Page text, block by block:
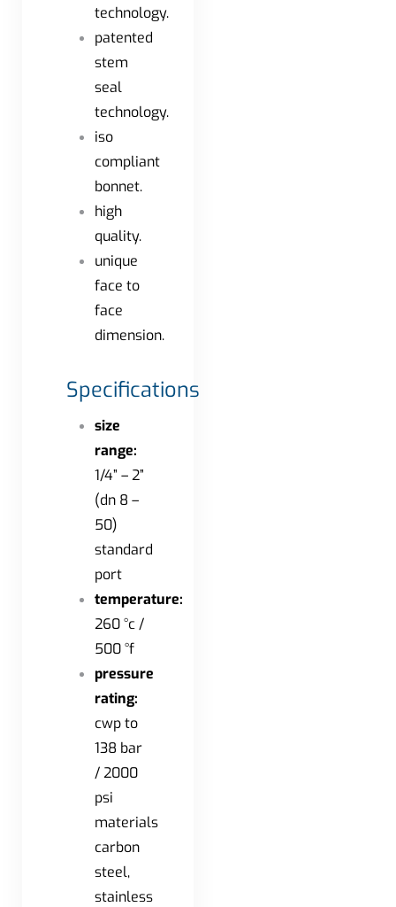
technology.
patented
stem
seal
technology.
iso
compliant
bonnet.
high
quality.
unique
face to
face
dimension.
Specifications
size
range:
1/4” – 2”
(dn 8 –
50)
standard
port
temperature:
260 °c /
500 °f
pressure
rating:
cwp to
138 bar
/ 2000
psi
materials
carbon
steel,
stainless